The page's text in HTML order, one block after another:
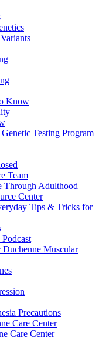
Know
Testing Program
Team
Through Adulthood
Center
Tips & Tricks for
Muscular
Precautions
Care Center
Care Center